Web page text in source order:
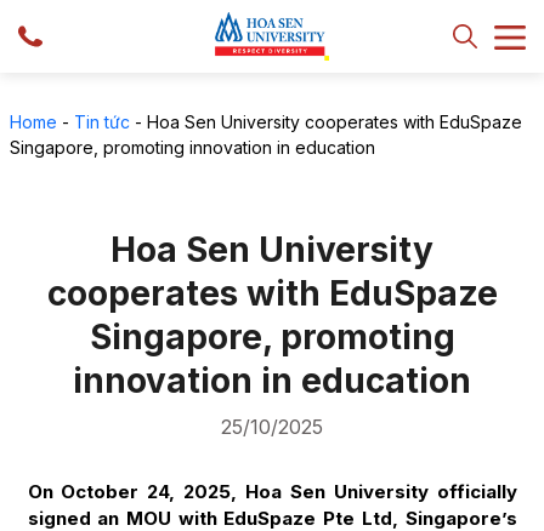
Home - Tin tức - Hoa Sen University cooperates with EduSpaze
Singapore, promoting innovation in education
Hoa Sen University
cooperates with EduSpaze
Singapore, promoting
innovation in education
25/10/2025
On October 24, 2025, Hoa Sen University officially
signed an MOU with EduSpaze Pte Ltd, Singapore’s